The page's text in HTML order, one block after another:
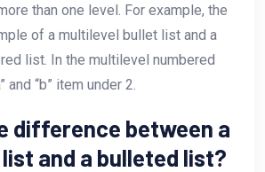
than one level. For example, the
of a multilevel bullet list and a
list. In the multilevel numbered
and “b” item under 2.
difference between a
and a bulleted list?